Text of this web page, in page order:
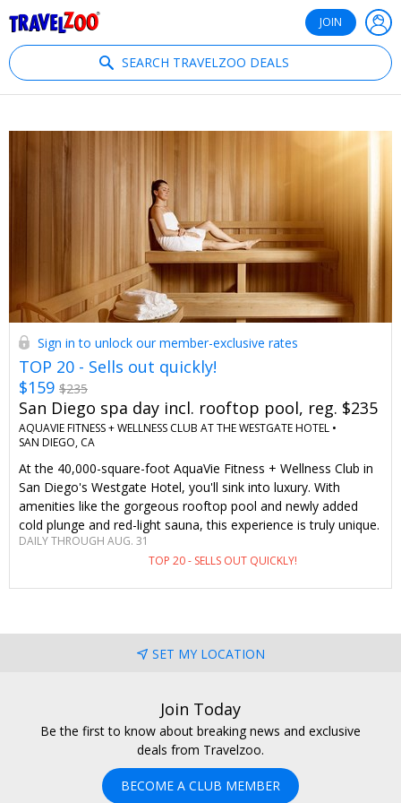
JOIN
SEARCH TRAVELZOO DEALS
Sign in to unlock our member-exclusive rates
TOP 20 - Sells out quickly!
$159 $235
San Diego spa day incl. rooftop pool, reg. $235
AQUAVIE FITNESS + WELLNESS CLUB AT THE WESTGATE HOTEL •
SAN DIEGO, CA
At the 40,000-square-foot AquaVie Fitness + Wellness Club in
San Diego's Westgate Hotel, you'll sink into luxury. With
amenities like the gorgeous rooftop pool and newly added
cold plunge and red-light sauna, this experience is truly unique.
Only Travelzoo members save up to 32% on a massage or
facial, with aromatherapy, a pool bar credit and parking
DAILY THROUGH AUG. 31
TOP 20 - SELLS OUT QUICKLY!
SET MY LOCATION
Join Today
Be the first to know about breaking news and exclusive
deals from Travelzoo.
BECOME A CLUB MEMBER